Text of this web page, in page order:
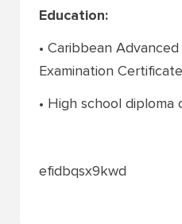
Education:
• Caribbean
Examination
• High school diploma
efidbqsx9kwd